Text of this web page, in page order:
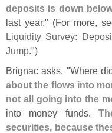
deposits is down
last year." (For more,
Liquidity Survey:
Jump.")
Brignac asks, "Where
about the flows into
not all going into the
into money funds.
securities, because